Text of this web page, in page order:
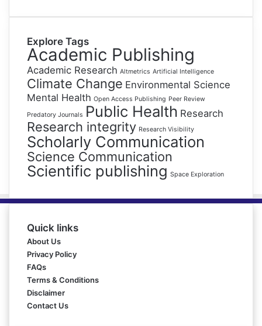
Explore Tags
Academic Publishing
Academic Research Altmetrics Artificial Intelligence
Climate Change Environmental Science
Mental Health Open Access Publishing Peer Review
Predatory Journals Public Health Research
Research integrity Research Visibility
Scholarly Communication
Science Communication
Scientific publishing Space Exploration
Quick links
About Us
Privacy Policy
FAQs
Terms & Conditions
Disclaimer
Contact Us